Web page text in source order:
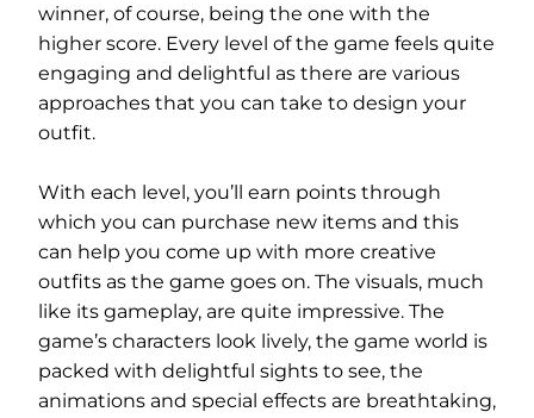
winner, of course, being the one with the
higher score. Every level of the game feels quite
engaging and delightful as there are various
approaches that you can take to design your
outfit.
With each level, you’ll earn points through
which you can purchase new items and this
can help you come up with more creative
outfits as the game goes on. The visuals, much
like its gameplay, are quite impressive. The
game’s characters look lively, the game world is
packed with delightful sights to see, the
animations and special effects are breathtaking,